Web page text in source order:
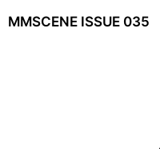
MMSCENE ISSUE 035